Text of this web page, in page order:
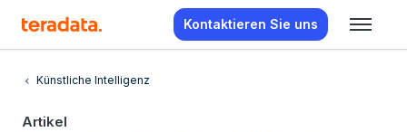
Kontaktieren Sie uns
Künstliche Intelligenz
Artikel